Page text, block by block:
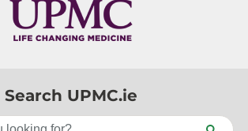
Search UPMC.ie